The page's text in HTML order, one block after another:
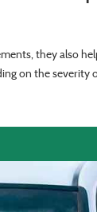
they also
on the severity